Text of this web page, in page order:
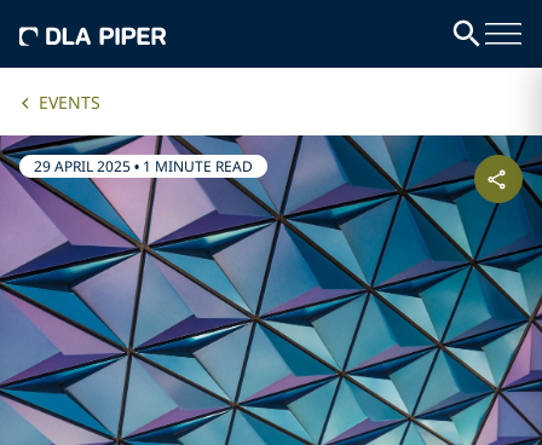
EVENTS
29 APRIL 2025• 1 MINUTE READ